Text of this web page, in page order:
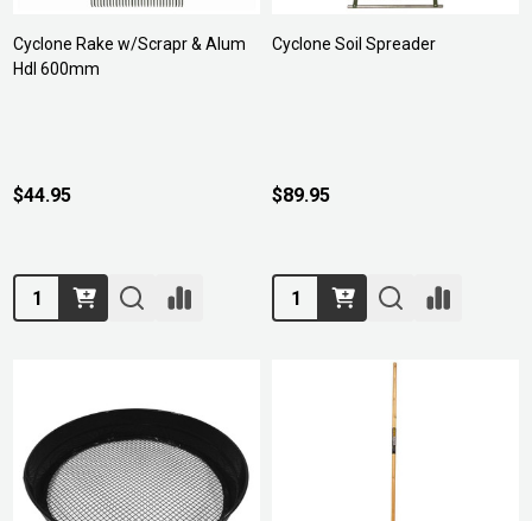
Cyclone Rake w/Scrapr & Alum
Hdl 600mm
$44.95
Quantity:
Cyclone Soil Spreader
$89.95
Quantity: